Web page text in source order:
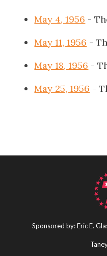
May 4, 1956 -
May 11, 1956 -
May 18, 1956 -
May 25, 1956 -
Sponsored by: Eric E.